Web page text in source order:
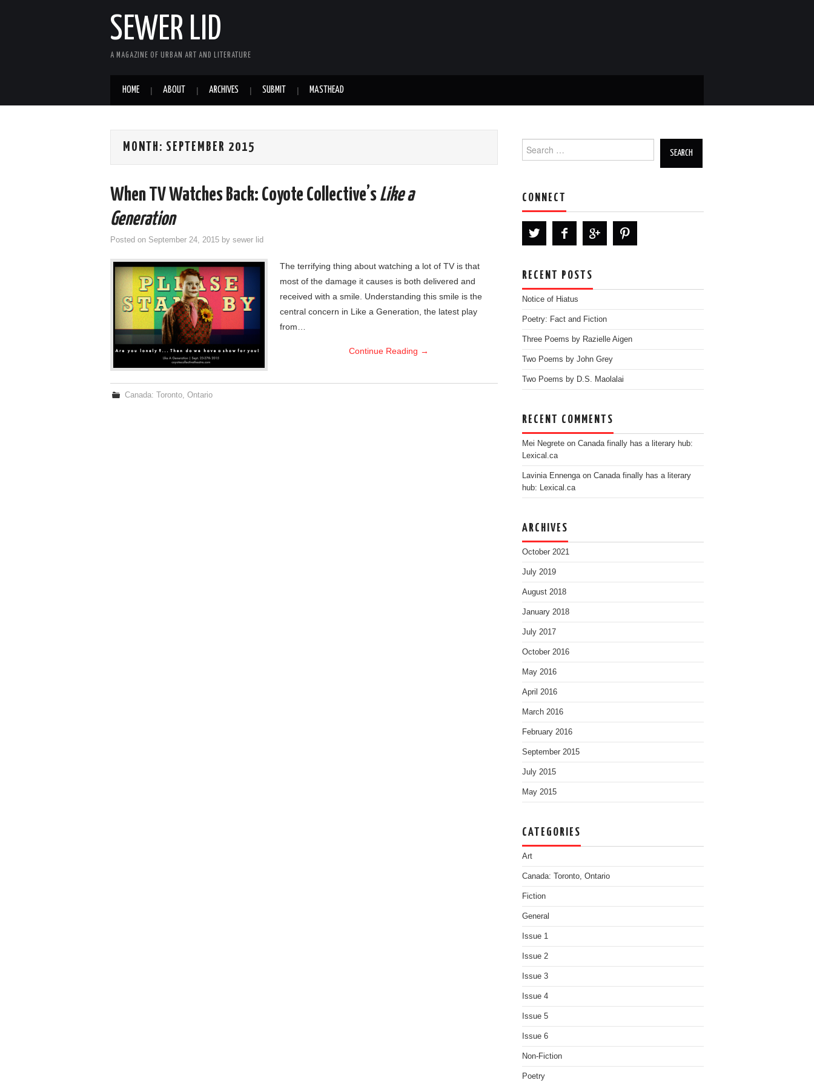
SEWER LID
A MAGAZINE OF URBAN ART AND LITERATURE
HOME ABOUT ARCHIVES SUBMIT MASTHEAD
MONTH: SEPTEMBER 2015
When TV Watches Back: Coyote Collective’s Like a
Generation
Posted on September 24, 2015 by sewer lid
The terrifying thing about watching a lot of TV is that
most of the damage it causes is both delivered and
received with a smile. Understanding this smile is the
central concern in Like a Generation, the latest play
from…
Continue Reading →
Canada: Toronto, Ontario
Search for:
CONNECT
RECENT POSTS
Notice of Hiatus
Poetry: Fact and Fiction
Three Poems by Razielle Aigen
Two Poems by John Grey
Two Poems by D.S. Maolalai
RECENT COMMENTS
Mei Negrete on Canada finally has a literary hub:
Lexical.ca
Lavinia Ennengaon Canada finally has a literary
hub: Lexical.ca
ARCHIVES
October 2021
July 2019
August 2018
January 2018
July 2017
October 2016
May 2016
April 2016
March 2016
February 2016
September 2015
July 2015
May 2015
CATEGORIES
Art
Canada: Toronto, Ontario
Fiction
General
Issue 1
Issue 2
Issue 3
Issue 4
Issue 5
Issue 6
Non-Fiction
Poetry